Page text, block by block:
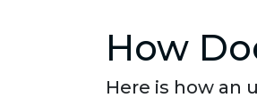
How
Here is how an